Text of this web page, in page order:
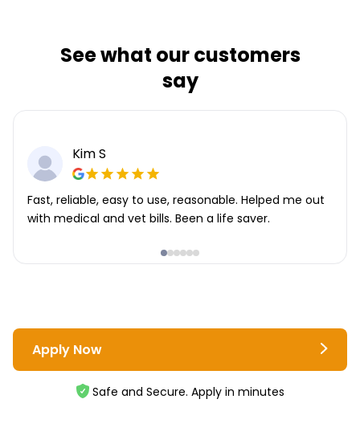
See what our customers
say
Kim S
Fast, reliable, easy to use, reasonable. Helped me out
with medical and vet bills. Been a life saver.
Apply Now
Safe and Secure. Apply in minutes